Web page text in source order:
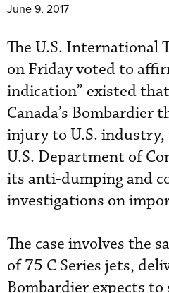
June 9, 2017
The U.S. International
on Friday voted to
indication” existed
Canada’s Bombardier
injury to U.S.
U.S. Department of
its anti-dumping and
investigations on
The case involves the
of 75 C Series jets,
Bombardier expects